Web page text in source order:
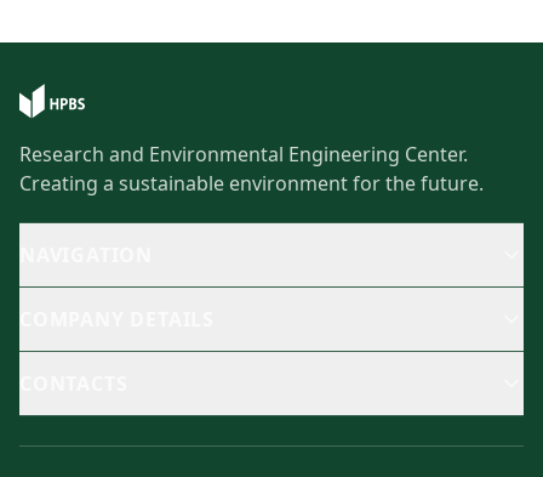
Research and Environmental Engineering Center.
Creating a sustainable environment for the future.